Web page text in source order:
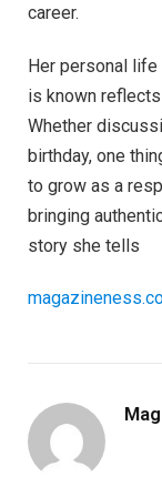
career.
Her personal
is known
Whether
birthday, one
to grow as a
bringing
story she tells